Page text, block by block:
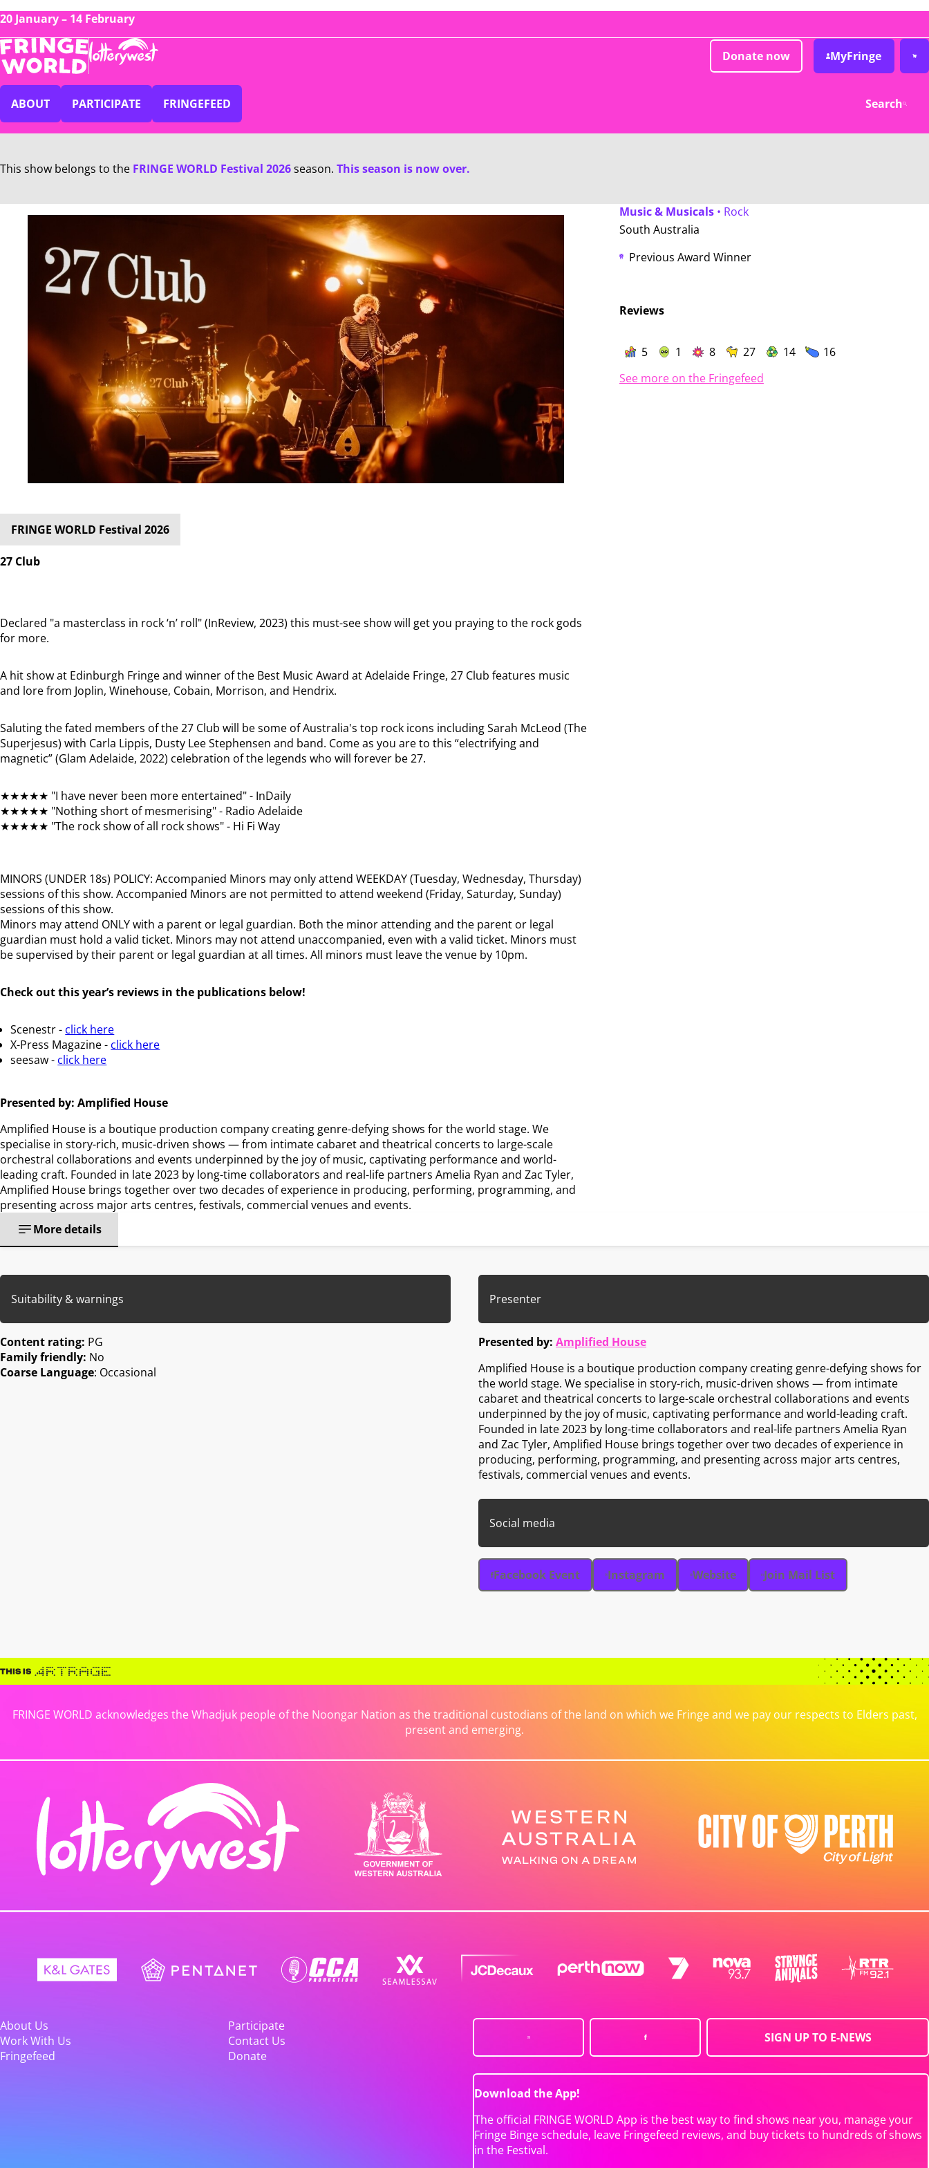
20 January – 14 February
Donate now MyFringe
ABOUT PARTICIPATE FRINGEFEED Search
This show belongs to the FRINGE WORLD Festival 2026season. This season is now over.
FRINGE WORLD Festival 2026
27 Club
Declared "a masterclass in rock ‘n’ roll" (InReview, 2023) this must-see show will get you praying to the rock gods
for more.
A hit show at Edinburgh Fringe and winner of the Best Music Award at Adelaide Fringe, 27 Club features music
and lore from Joplin, Winehouse, Cobain, Morrison, and Hendrix.
Saluting the fated members of the 27 Club will be some of Australia's top rock icons including Sarah McLeod (The
Superjesus) with Carla Lippis, Dusty Lee Stephensen and band. Come as you are to this “electrifying and
magnetic” (Glam Adelaide, 2022) celebration of the legends who will forever be 27.
★★★★★ "I have never been more entertained" - InDaily
★★★★★ "Nothing short of mesmerising" - Radio Adelaide
★★★★★ "The rock show of all rock shows" - Hi Fi Way
MINORS (UNDER 18s) POLICY: Accompanied Minors may only attend WEEKDAY (Tuesday, Wednesday, Thursday)
sessions of this show. Accompanied Minors are not permitted to attend weekend (Friday, Saturday, Sunday)
sessions of this show.
Minors may attend ONLY with a parent or legal guardian. Both the minor attending and the parent or legal
guardian must hold a valid ticket. Minors may not attend unaccompanied, even with a valid ticket. Minors must
be supervised by their parent or legal guardian at all times. All minors must leave the venue by 10pm.
Check out this year’s reviews in the publications below!
Scenestr - click here
X-Press Magazine - click here
seesaw - click here
Presented by: Amplified House
Amplified House is a boutique production company creating genre-defying shows for the world stage. We
specialise in story-rich, music-driven shows — from intimate cabaret and theatrical concerts to large-scale
orchestral collaborations and events underpinned by the joy of music, captivating performance and world-
leading craft. Founded in late 2023 by long-time collaborators and real-life partners Amelia Ryan and Zac Tyler,
Amplified House brings together over two decades of experience in producing, performing, programming, and
presenting across major arts centres, festivals, commercial venues and events.
Music & Musicals• Rock
South Australia
Previous Award Winner
Reviews
5 1 8 27 14
16
See more on the Fringefeed
More details
Suitability & warnings
Content rating: PG
Family friendly: No
Coarse Language: Occasional
Presenter
Presented by: Amplified House
Amplified House is a boutique production company creating genre-defying shows for
the world stage. We specialise in story-rich, music-driven shows — from intimate
cabaret and theatrical concerts to large-scale orchestral collaborations and events
underpinned by the joy of music, captivating performance and world-leading craft.
Founded in late 2023 by long-time collaborators and real-life partners Amelia Ryan
and Zac Tyler, Amplified House brings together over two decades of experience in
producing, performing, programming, and presenting across major arts centres,
festivals, commercial venues and events.
Social media
Facebook Event Instagram Website Join Mail List
FRINGE WORLD acknowledges the Whadjuk people of the Noongar Nation as the traditional custodians of the land on which we Fringe and we pay our respects to Elders past,
present and emerging.
About Us
Participate
Work With Us
Contact Us
Fringefeed
Donate
SIGN UP TO E-NEWS
Download the App!
The official FRINGE WORLD App is the best way to find shows near you, manage your
Fringe Binge schedule, leave Fringefeed reviews, and buy tickets to hundreds of shows
in the Festival.